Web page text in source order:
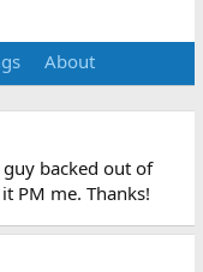
About
backed out of
PM me. Thanks!